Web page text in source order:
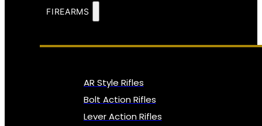
FIREARMS
AR Style Rifles
Bolt Action Rifles
Lever Action Rifles